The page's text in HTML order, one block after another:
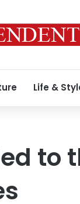
Life &
to